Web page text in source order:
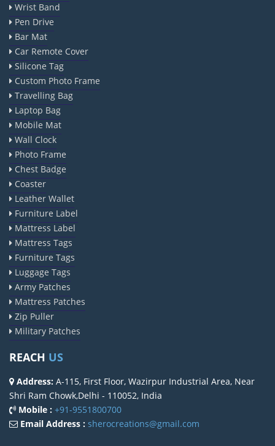
Wrist Band
Pen Drive
Bar Mat
Car Remote Cover
Silicone Tag
Custom Photo Frame
Travelling Bag
Laptop Bag
Mobile Mat
Wall Clock
Photo Frame
Chest Badge
Coaster
Leather Wallet
Furniture Label
Mattress Label
Mattress Tags
Furniture Tags
Luggage Tags
Army Patches
Mattress Patches
Zip Puller
Military Patches
REACH US
Address: A-115, First Floor, Wazirpur Industrial Area, Near
Shri Ram Chowk,Delhi - 110052, India
Mobile : +91-9551800700
Email Address : sherocreations@gmail.com